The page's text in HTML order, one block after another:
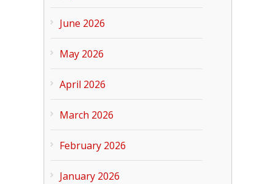
June 2026
May 2026
April 2026
March 2026
February 2026
January 2026